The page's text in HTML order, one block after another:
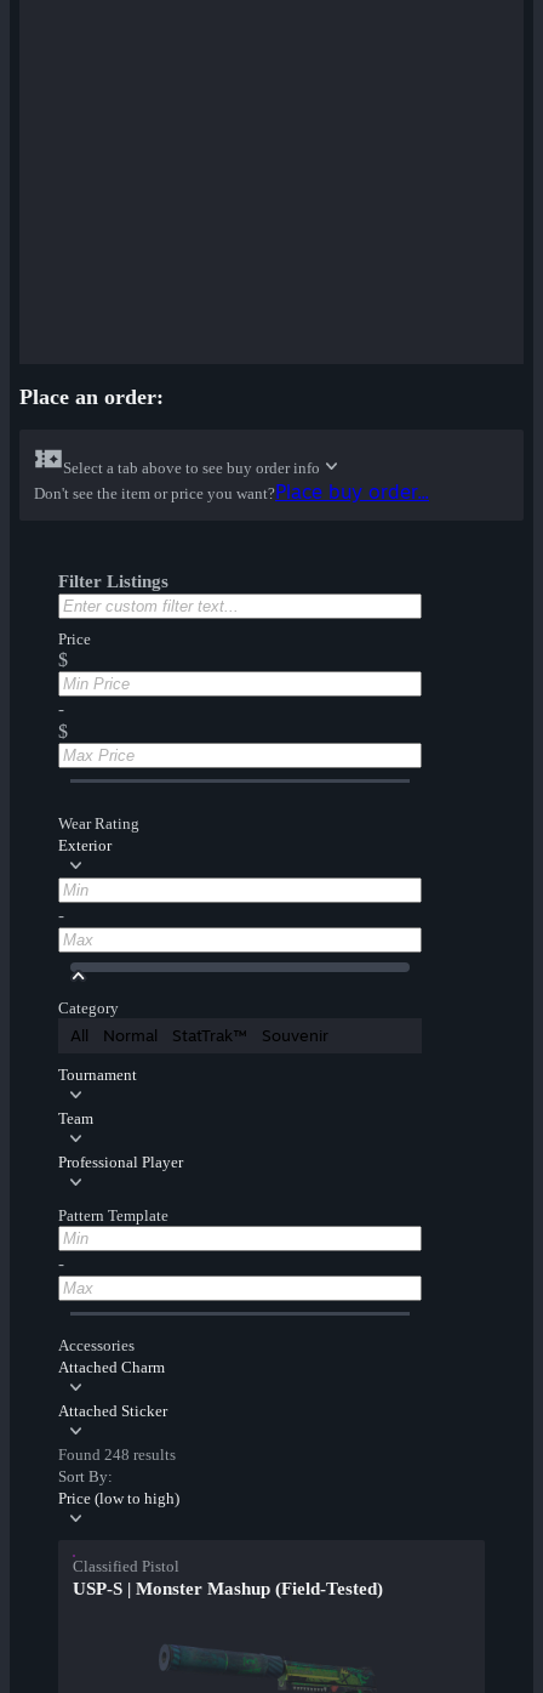
Place an order:
Select a tab above to see buy order info
Don't see the item or price you want?Place buy order...
Filter Listings
Price
$
-
$
Wear Rating
Exterior
-
Category
All Normal StatTrak™ Souvenir
Tournament
Team
Professional Player
Pattern Template
-
Accessories
Attached Charm
Attached Sticker
Found 248 results
Sort By:
Price (low to high)
Classified Pistol
USP-S | Monster Mashup (Field-Tested)